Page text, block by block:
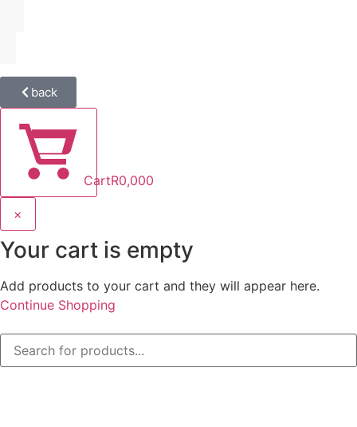
back
CartR0,000
×
Your cart is empty
Add products to your cart and they will appear here.
Continue Shopping